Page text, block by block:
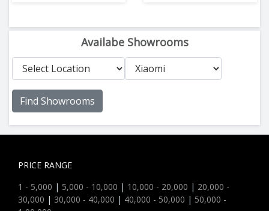
Availabe Showrooms
Find Showrooms
PRICE RANGE
1 - 5,000 | 5,000 - 10,000 | 10,000 - 20,000 | 20,000 -
30,000 | 30,000 - 40,000 | 40,000 - 50,000 | 50,000 -